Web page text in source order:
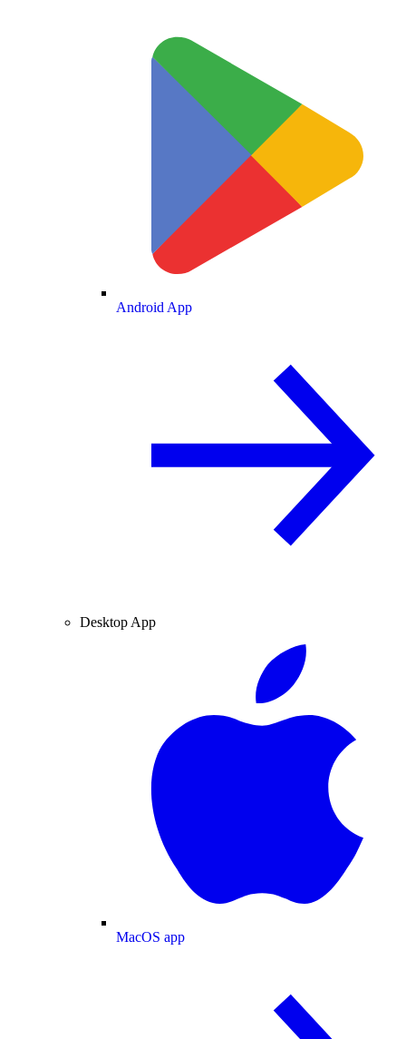
Android App
Desktop App
MacOS app